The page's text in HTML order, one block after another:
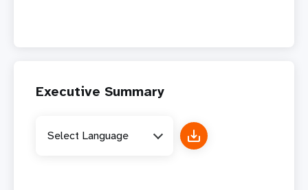
Executive Summary
Select Language